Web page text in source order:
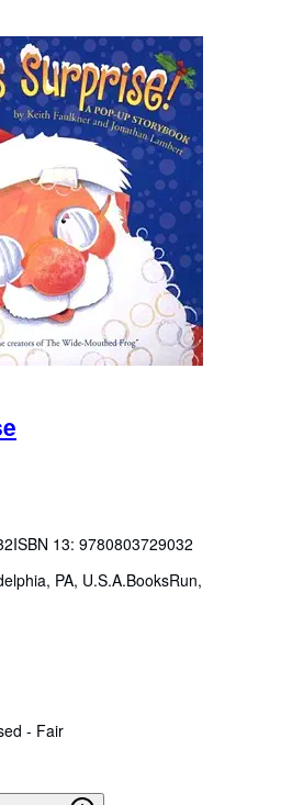
ISBN 13: 9780803729032
PA, U.S.A.BooksRun,
- Fair